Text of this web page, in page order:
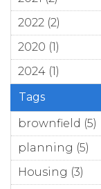
2022 (2)
2020 (1)
2024 (1)
Tags
brownfield (5)
planning (5)
Housing (3)